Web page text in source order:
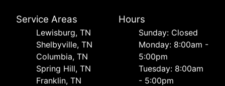
Service Areas
Lewisburg, TN
Shelbyville, TN
Columbia, TN
Spring Hill, TN
Franklin, TN
Hours
Sunday: Closed
Monday: 8:00am -
5:00pm
Tuesday: 8:00am
- 5:00pm